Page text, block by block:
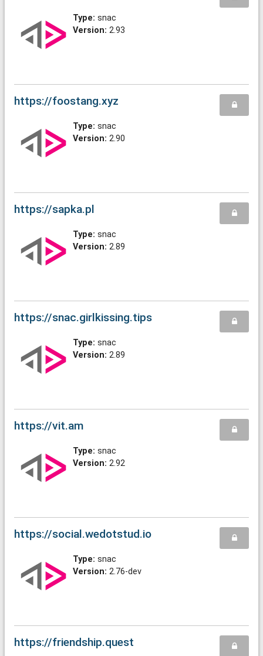
Type: snac
Version: 2.93
https://foostang.xyz
Type: snac
Version: 2.90
https://sapka.pl
Type: snac
Version: 2.89
https://snac.girlkissing.tips
Type: snac
Version: 2.89
https://vit.am
Type: snac
Version: 2.92
https://social.wedotstud.io
Type: snac
Version: 2.76-dev
https://friendship.quest